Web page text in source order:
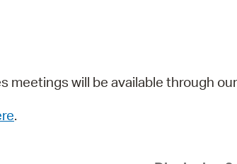
meetings will be available through our
.